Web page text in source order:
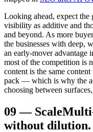
Looking ahead, expect
visibility as additive and
and beyond. As more
the businesses with deep,
an early-mover advantage
most of the competition is
content is the same
pack — which is why the
choosing between
09— Scale
without dilution.